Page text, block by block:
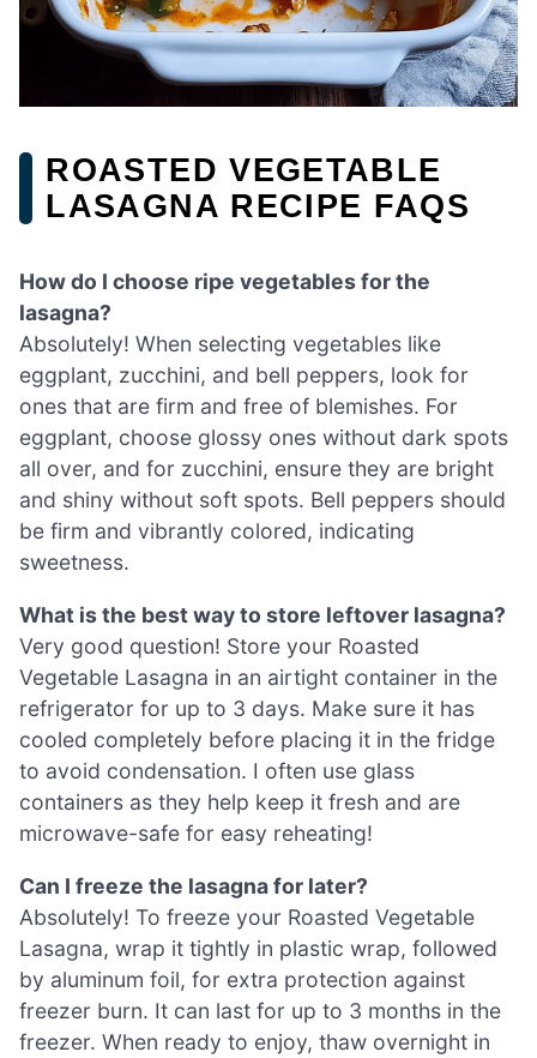
ROASTED VEGETABLE
LASAGNA RECIPE FAQS
How do I choose ripe vegetables for the
lasagna?
Absolutely! When selecting vegetables like
eggplant, zucchini, and bell peppers, look for
ones that are firm and free of blemishes. For
eggplant, choose glossy ones without dark spots
all over, and for zucchini, ensure they are bright
and shiny without soft spots. Bell peppers should
be firm and vibrantly colored, indicating
sweetness.
What is the best way to store leftover lasagna?
Very good question! Store your Roasted
Vegetable Lasagna in an airtight container in the
refrigerator for up to 3 days. Make sure it has
cooled completely before placing it in the fridge
to avoid condensation. I often use glass
containers as they help keep it fresh and are
microwave-safe for easy reheating!
Can I freeze the lasagna for later?
Absolutely! To freeze your Roasted Vegetable
Lasagna, wrap it tightly in plastic wrap, followed
by aluminum foil, for extra protection against
freezer burn. It can last for up to 3 months in the
freezer. When ready to enjoy, thaw overnight in